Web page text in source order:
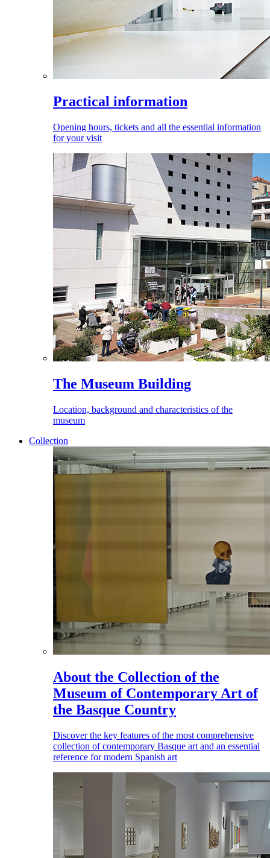
Practical information
Opening hours, tickets and all the essential information
for your visit
The Museum Building
Location, background and characteristics of the
museum
Collection
About the Collection of the
Museum of Contemporary Art of
the Basque Country
Discover the key features of the most comprehensive
collection of contemporary Basque art and an essential
reference for modern Spanish art